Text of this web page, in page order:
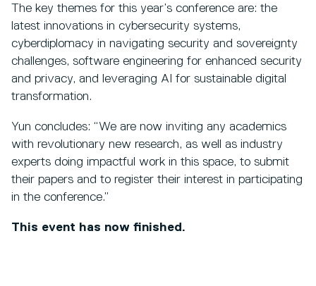
The key themes for this year’s conference are: the
latest innovations in cybersecurity systems,
cyberdiplomacy in navigating security and sovereignty
challenges, software engineering for enhanced security
and privacy, and leveraging AI for sustainable digital
transformation.
Yun concludes: “We are now inviting any academics
with revolutionary new research, as well as industry
experts doing impactful work in this space, to submit
their papers and to register their interest in participating
in the conference.”
This event has now finished.